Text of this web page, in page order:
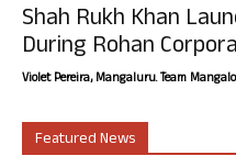
Shah Rukh Khan
During Rohan
Violet Pereira, Mangaluru. Team
Featured News